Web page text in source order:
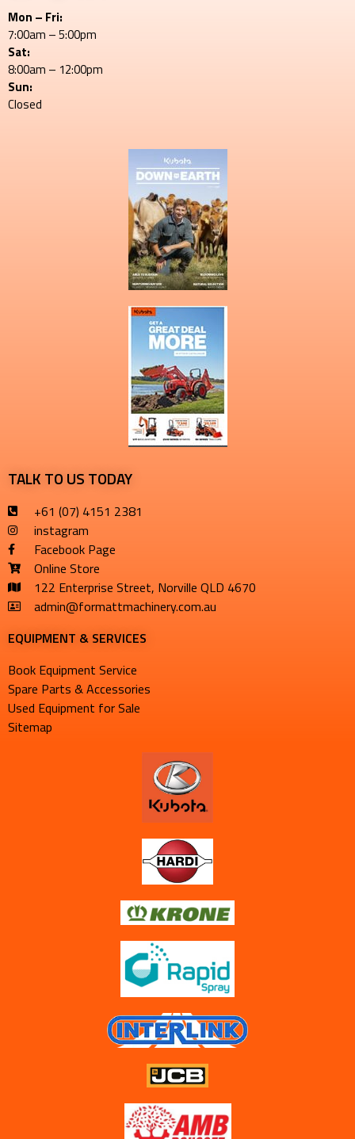
Mon – Fri:
7:00am – 5:00pm
Sat:
8:00am – 12:00pm
Sun:
Closed
TALK TO US TODAY
+61 (07) 4151 2381
instagram
Facebook Page
Online Store
122 Enterprise Street, Norville QLD 4670
admin@formattmachinery.com.au
EQUIPMENT & SERVICES​
Book Equipment Service
Spare Parts & Accessories
Used Equipment for Sale
Sitemap